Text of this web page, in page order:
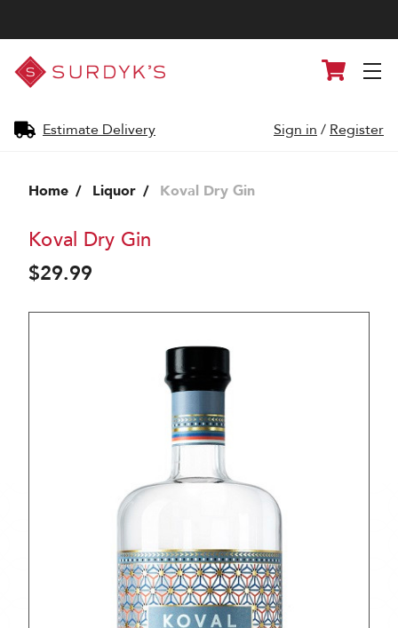
Surdyk's
Liquor
and
Shop
Estimate Delivery
Cart
Sign in / Register
Home Liquor Koval Dry Gin
Koval Dry Gin
$29.99